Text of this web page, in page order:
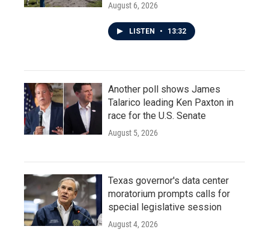
August 6, 2026
LISTEN • 13:32
Another poll shows James
Talarico leading Ken Paxton in
race for the U.S. Senate
August 5, 2026
Texas governor's data center
moratorium prompts calls for
special legislative session
August 4, 2026